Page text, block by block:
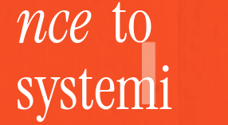
nce
  to
systemi